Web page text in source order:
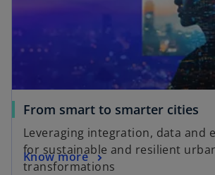
From smart to smarter cities
Leveraging integration, data and
for sustainable and resilient
transformations
Know more